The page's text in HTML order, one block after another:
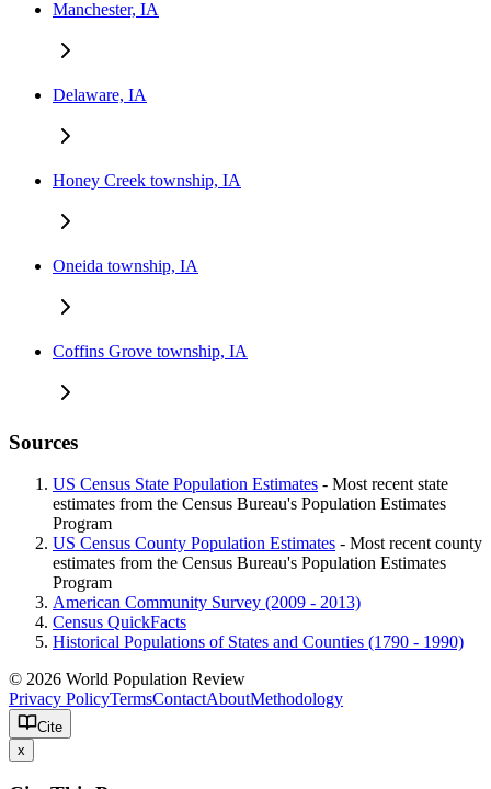
Manchester, IA
Delaware, IA
Honey Creek township, IA
Oneida township, IA
Coffins Grove township, IA
Sources
US Census State Population Estimates - Most recent state
estimates from the Census Bureau's Population Estimates
Program
US Census County Population Estimates - Most recent county
estimates from the Census Bureau's Population Estimates
Program
American Community Survey (2009 - 2013)
Census QuickFacts
Historical Populations of States and Counties (1790 - 1990)
© 2026 World Population Review
Privacy PolicyTermsContactAboutMethodology
Cite
x